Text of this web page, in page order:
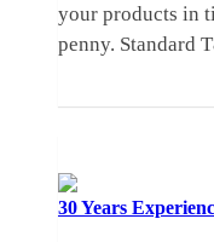
your products in
penny. Standard
30 Years